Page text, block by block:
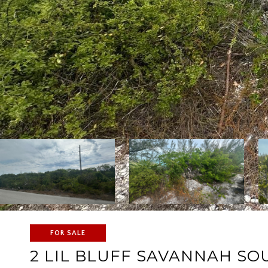
FOR SALE
2 LIL BLUFF SAVANNAH